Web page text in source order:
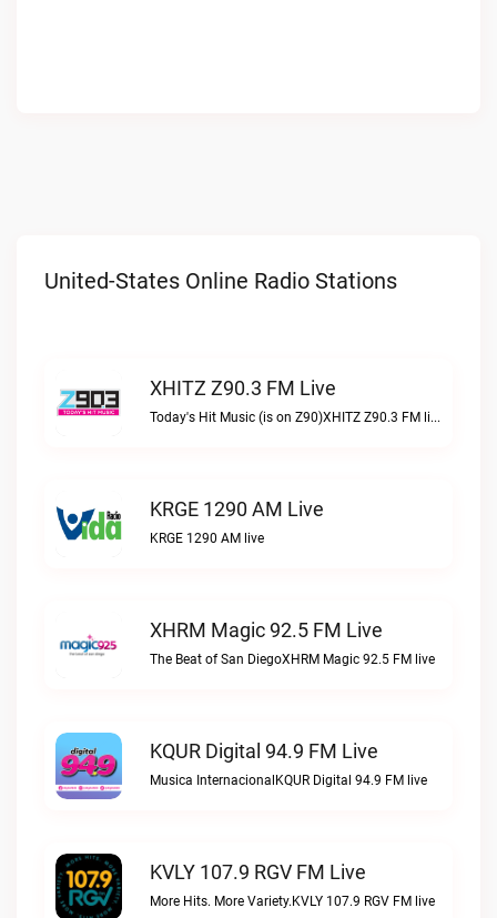
United-States Online Radio Stations
XHITZ Z90.3 FM Live
Today's Hit Music (is on Z90)XHITZ Z90.3 FM live
KRGE 1290 AM Live
KRGE 1290 AM live
XHRM Magic 92.5 FM Live
The Beat of San DiegoXHRM Magic 92.5 FM live
KQUR Digital 94.9 FM Live
Musica InternacionalKQUR Digital 94.9 FM live
KVLY 107.9 RGV FM Live
More Hits. More Variety.KVLY 107.9 RGV FM live